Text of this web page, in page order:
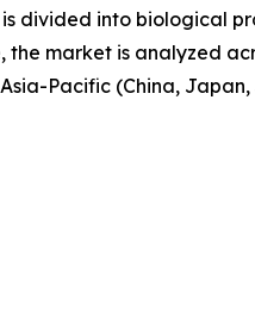
divided into biological
market is analyzed
Pacific (China,